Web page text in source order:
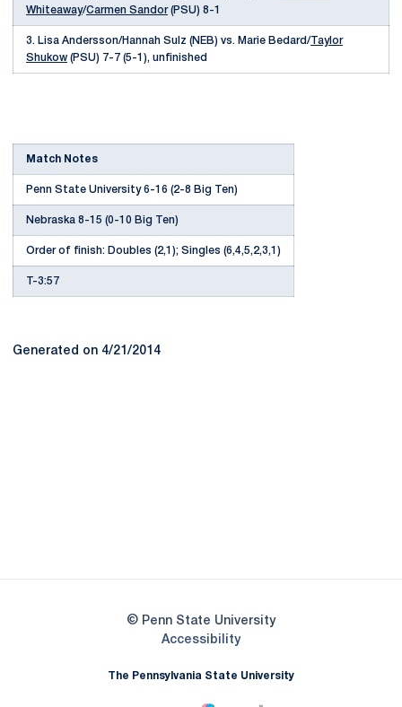
Whiteaway/Carmen Sandor(PSU) 8-1
3. Lisa Andersson/Hannah Sulz (NEB) vs. Marie Bedard/Taylor
Shukow (PSU) 7-7 (5-1), unfinished
Match Notes
Penn State University 6-16 (2-8 Big Ten)
Nebraska 8-15 (0-10 Big Ten)
Order of finish: Doubles (2,1); Singles (6,4,5,2,3,1)
T-3:57
Generated on 4/21/2014
© Penn State University
AccessibilityOpens in a new window
The Pennsylvania State University